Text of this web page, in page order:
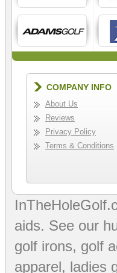
COMPANY INFO
About Us
Reviews
Privacy Policy
Terms & Conditions
aids. See our
golf irons, golf
apparel, ladies